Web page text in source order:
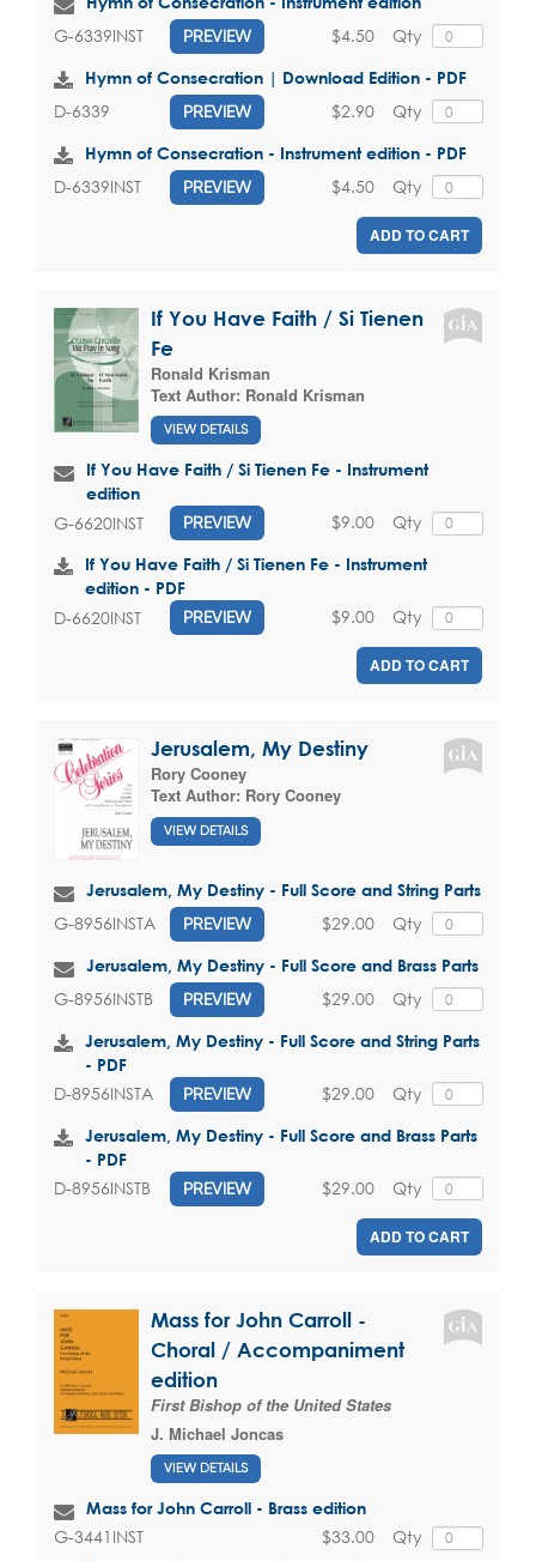
G-6339INST PREVIEW Qty
$4.50
Hymn of Consecration | Download Edition - PDF
D-6339 PREVIEW Qty
$2.90
Hymn of Consecration - Instrument edition - PDF
D-6339INST PREVIEW Qty
$4.50
ADD TO CART
If You Have Faith / Si Tienen
Fe
Ronald Krisman
Text Author: Ronald Krisman
VIEW DETAILS
If You Have Faith / Si Tienen Fe - Instrument
edition
G-6620INST PREVIEW Qty
$9.00
If You Have Faith / Si Tienen Fe - Instrument
edition - PDF
D-6620INST PREVIEW Qty
$9.00
ADD TO CART
Jerusalem, My Destiny
Rory Cooney
Text Author: Rory Cooney
VIEW DETAILS
Jerusalem, My Destiny - Full Score and String Parts
G-8956INSTA PREVIEW Qty
$29.00
Jerusalem, My Destiny - Full Score and Brass Parts
G-8956INSTB PREVIEW Qty
$29.00
Jerusalem, My Destiny - Full Score and String Parts
- PDF
D-8956INSTA PREVIEW Qty
$29.00
Jerusalem, My Destiny - Full Score and Brass Parts
- PDF
D-8956INSTB PREVIEW Qty
$29.00
ADD TO CART
Mass for John Carroll -
Choral / Accompaniment
edition
First Bishop of the United States
J. Michael Joncas
VIEW DETAILS
Mass for John Carroll - Brass edition
G-3441INST Qty
$33.00